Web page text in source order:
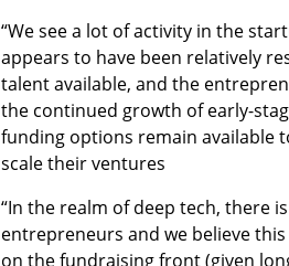
“We see a lot of activity in the
appears to have been relatively
talent available, and the
the continued growth of early-
funding options remain available
scale their ventures
“In the realm of deep tech, there
entrepreneurs and we believe
on the fundraising front (given